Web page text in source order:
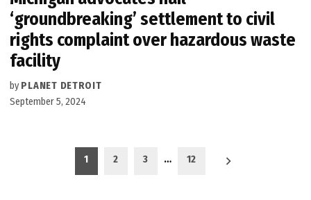
‘groundbreaking’ settlement to civil
rights complaint over hazardous waste
facility
by PLANET DETROIT
September 5, 2024
pagination
1 2 3 … 12